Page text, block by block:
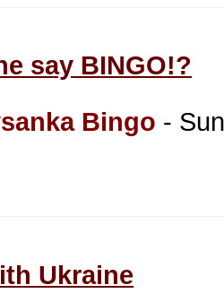
say BINGO!?
Bingo -
Ukraine